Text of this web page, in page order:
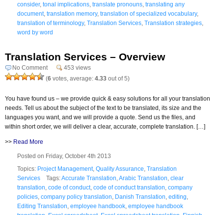
consider, tonal implications translate pronouns translating any
document, translation memory, translation of specialized vocabulary,
translation of terminology, Translation Services Translation strategies
word by word
Translation Services – Overview
No Comment
453 views
(6 votes, average: 4.33 out of 5)
You have found us – we provide quick & easy solutions for all your translation
needs. Tell us about the subject of the text to be translated, its size and the
languages you want, and we will provide a quote. Send us the files, and
within short order, we will deliver a clear, accurate, complete translation. […]
>> Read More
Posted on Friday, October 4th 2013
Topics: Project Management, Quality Assurance Translation
Services Tags:Accurate Translation Arabic Translation clear
translation code of conduct, code of conduct translation company
policies company policy translation Danish Translation editing
Editing Translation employee handbook employee handbook